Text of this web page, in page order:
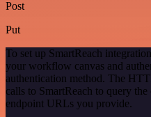
Post
Put
To set up SmartReach
your workflow canvas and
authentication method. The
calls to SmartReach to query
endpoint URLs you provide.